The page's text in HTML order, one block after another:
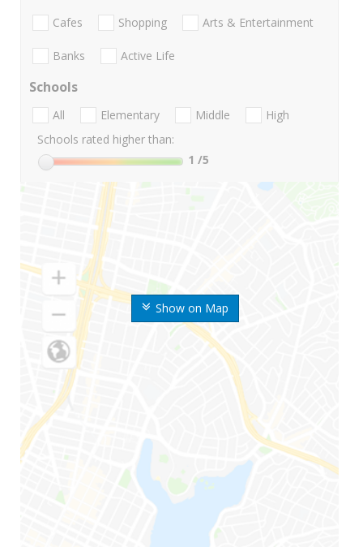
Show on Map
Cafes Shopping Arts & Entertainment
Banks Active Life
Schools
All Elementary Middle
High
Schools rated higher than:
1 /5